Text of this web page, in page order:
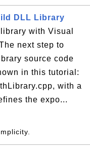
DLL Library
with Visual
next step to
source code
in this tutorial:
with a
the expo...